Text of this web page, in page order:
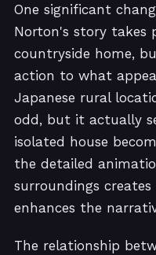
One significant
Norton's story takes
countryside home,
action to what
Japanese rural
odd, but it actually
isolated house
the detailed
surroundings
enhances the
The relationship